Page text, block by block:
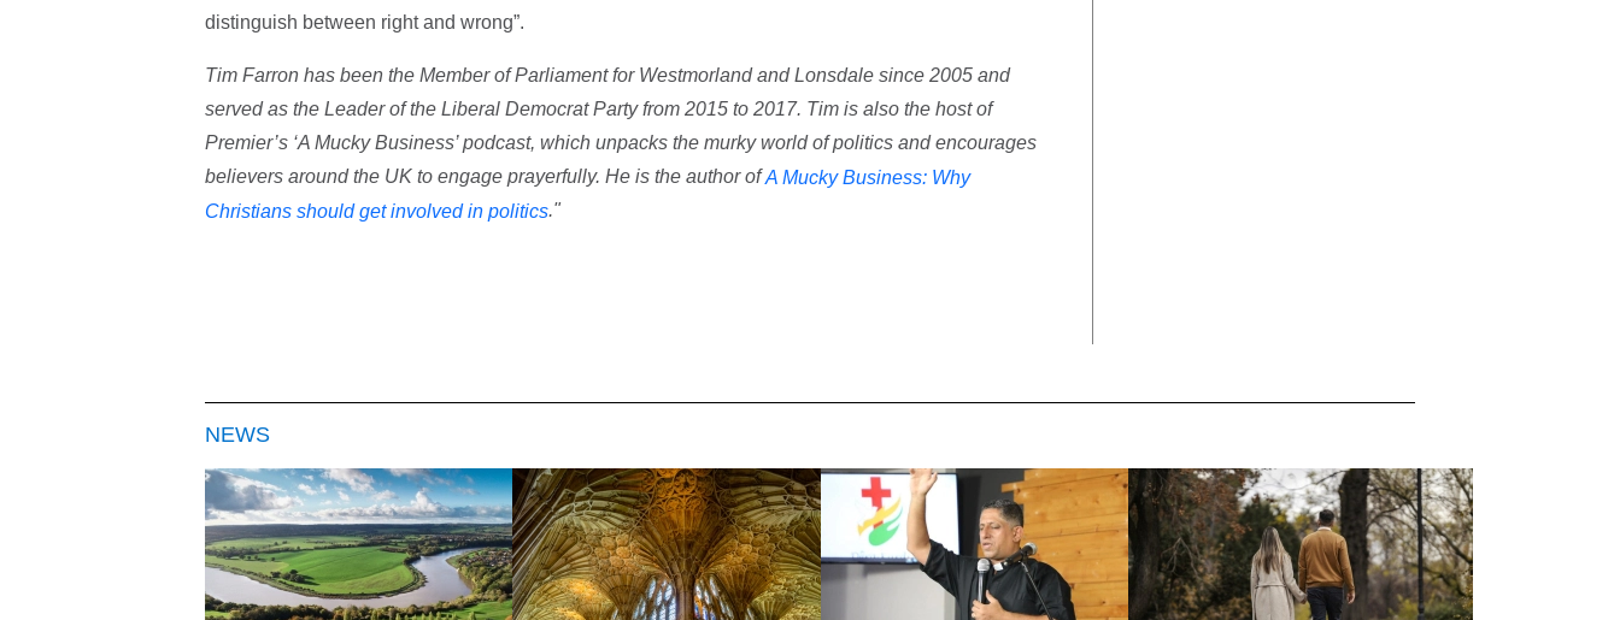
distinguish between right and wrong”.
Tim Farron has been the Member of Parliament for Westmorland and Lonsdale since 2005 and
served as the Leader of the Liberal Democrat Party from 2015 to 2017. Tim is also the host of
Premier’s ‘A Mucky Business’ podcast, which unpacks the murky world of politics and encourages
believers around the UK to engage prayerfully. He is the author ofA Mucky Business: Why
Christians should get involved in politics."
NEWS